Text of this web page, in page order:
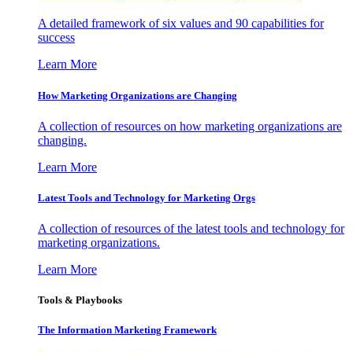
A detailed framework of six values and 90 capabilities for
success
Learn More
How Marketing Organizations are Changing
A collection of resources on how marketing organizations are
changing.
Learn More
Latest Tools and Technology for Marketing Orgs
A collection of resources of the latest tools and technology for
marketing organizations.
Learn More
Tools & Playbooks
The Information Marketing Framework